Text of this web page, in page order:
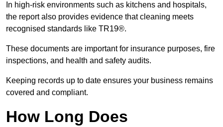
In high-risk environments such as kitchens and hospitals,
the report also provides evidence that cleaning meets
recognised standards like TR19®.
These documents are important for insurance purposes, fire
inspections, and health and safety audits.
Keeping records up to date ensures your business remains
covered and compliant.
How Long Does